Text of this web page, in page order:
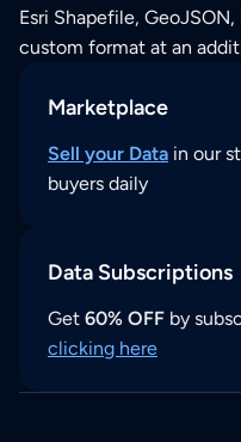
Esri Shapefile,
custom format at an
Marketplace
Sell your Data in our
buyers daily
Data Subscriptions
Get 60% OFF by
clicking here